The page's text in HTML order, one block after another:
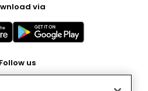
via
Follow us